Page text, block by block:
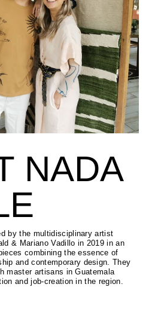
NADA
by the multidisciplinary artist
& Mariano Vadillo in 2019 in an
combining the essence of
and contemporary design. They
master artisans in Guatemala
and job-creation in the region.